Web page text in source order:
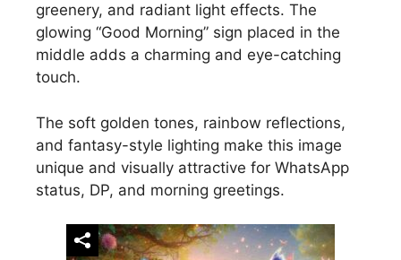
greenery, and radiant light effects. The
glowing “Good Morning” sign placed in the
middle adds a charming and eye-catching
touch.
The soft golden tones, rainbow reflections,
and fantasy-style lighting make this image
unique and visually attractive for WhatsApp
status, DP, and morning greetings.